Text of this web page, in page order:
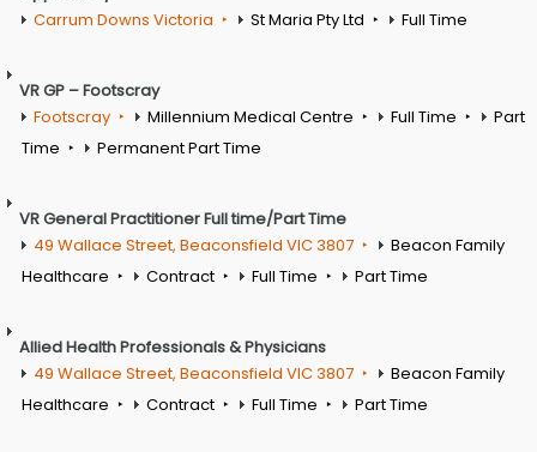
Carrum Downs Victoria
St Maria Pty Ltd Full Time
VR GP – Footscray
Footscray
Millennium Medical Centre Full Time
Part
Time
Permanent Part Time
VR General Practitioner Full time/Part Time
49 Wallace Street, Beaconsfield VIC 3807
Beacon Family
Healthcare
Contract Full Time Part Time
Allied Health Professionals & Physicians
49 Wallace Street, Beaconsfield VIC 3807
Beacon Family
Healthcare
Contract Full Time Part Time